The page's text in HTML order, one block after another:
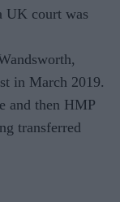
UK court was
in March 2019.
and then HMP
transferred